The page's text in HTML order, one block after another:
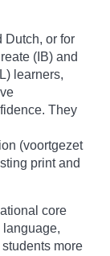
Dutch, or for
(IB) and
learners,
They
(voortgezet
print and
core
more